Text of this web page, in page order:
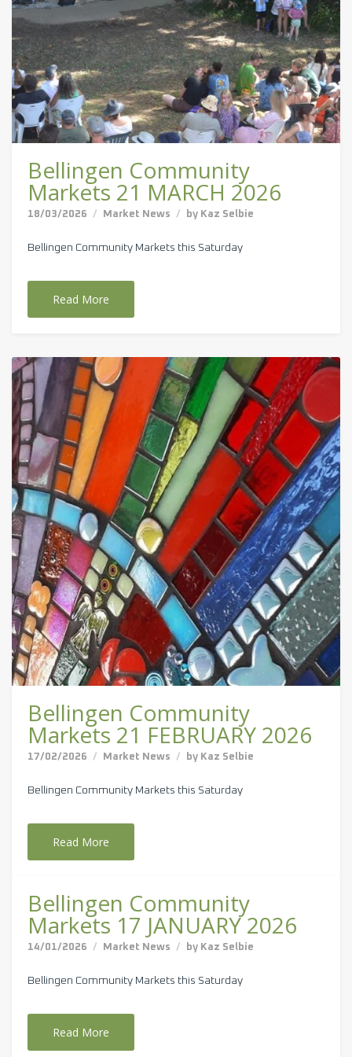
Bellingen Community
Markets 21 MARCH 2026
18/03/2026 Market News by Kaz Selbie
Bellingen Community Markets this Saturday
Read More
Bellingen Community
Markets 21 FEBRUARY 2026
17/02/2026 Market News by Kaz Selbie
Bellingen Community Markets this Saturday
Read More
Bellingen Community
Markets 17 JANUARY 2026
14/01/2026 Market News by Kaz Selbie
Bellingen Community Markets this Saturday
Read More